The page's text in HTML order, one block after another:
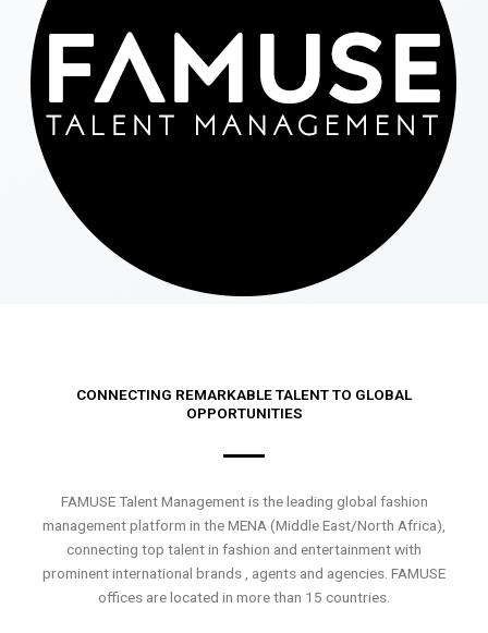
CONNECTING REMARKABLE TALENT TO GLOBAL
OPPORTUNITIES
FAMUSE Talent Management is the leading global fashion
management platform in the MENA (Middle East/North Africa),
connecting top talent in fashion and entertainment with
prominent international brands , agents and agencies. FAMUSE
offices are located in more than 15 countries.